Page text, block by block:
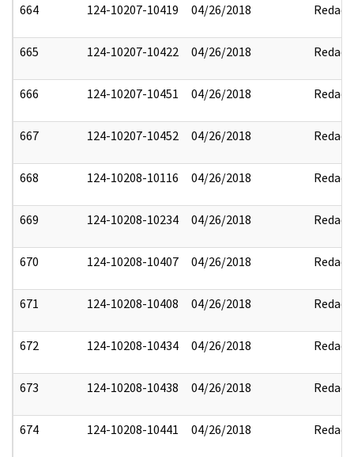
664 124-10207-10419 04/26/2018 Redact
665 124-10207-10422 04/26/2018 Redact
666 124-10207-10451 04/26/2018 Redact
667 124-10207-10452 04/26/2018 Redact
668 124-10208-10116 04/26/2018 Redact
669 124-10208-10234 04/26/2018 Redact
670 124-10208-10407 04/26/2018 Redact
671 124-10208-10408 04/26/2018 Redact
672 124-10208-10434 04/26/2018 Redact
673 124-10208-10438 04/26/2018 Redact
674 124-10208-10441 04/26/2018 Redact